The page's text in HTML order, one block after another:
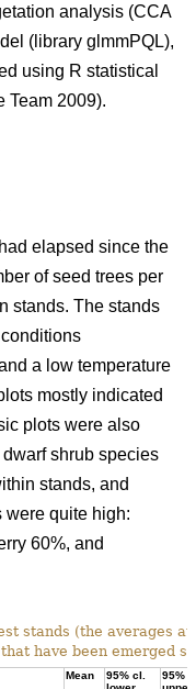
analysis (CCA
(library glmmPQL),
using R statistical
Team 2009).
elapsed since the
of seed trees per
stands. The stands
a low temperature
mostly indicated
plots were also
shrub species
stands, and
were quite high:
60%, and
stands (the averages
have been emerged
Mean
95% cl.
95%